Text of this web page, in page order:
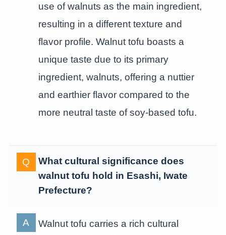
use of walnuts as the main ingredient,
resulting in a different texture and
flavor profile. Walnut tofu boasts a
unique taste due to its primary
ingredient, walnuts, offering a nuttier
and earthier flavor compared to the
more neutral taste of soy-based tofu.
What cultural significance does
walnut tofu hold in Esashi, Iwate
Prefecture?
Walnut tofu carries a rich cultural